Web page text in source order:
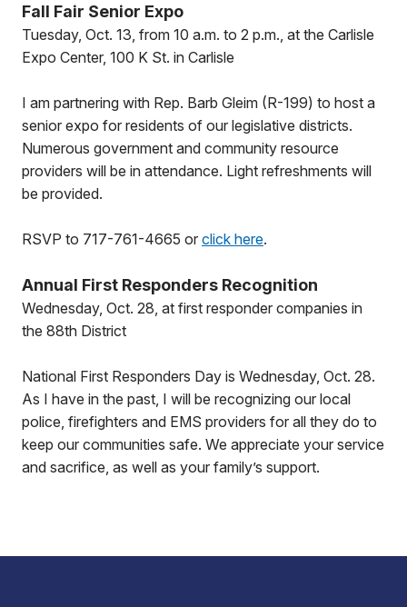
Fall Fair Senior Expo
Tuesday, Oct. 13, from 10 a.m. to 2 p.m., at the Carlisle
Expo Center, 100 K St. in Carlisle
I am partnering with Rep. Barb Gleim (R-199) to host a
senior expo for residents of our legislative districts.
Numerous government and community resource
providers will be in attendance. Light refreshments will
be provided.
RSVP to 717-761-4665 or click here.
Annual First Responders Recognition
Wednesday, Oct. 28, at first responder companies in
the 88th District
National First Responders Day is Wednesday, Oct. 28.
As I have in the past, I will be recognizing our local
police, firefighters and EMS providers for all they do to
keep our communities safe. We appreciate your service
and sacrifice, as well as your family’s support.